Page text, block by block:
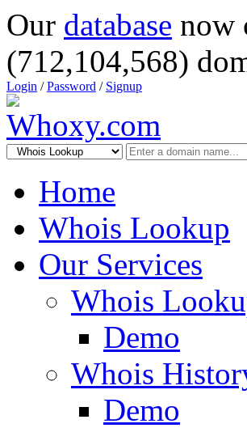
Our database now
(712,104,568)
Login /Password / Signup
Home
Whois Lookup
Our Services
Whois
Demo
Whois
Demo